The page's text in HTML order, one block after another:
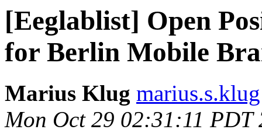
[Eeglablist] Open
for Berlin Mobile
Marius Klug
Mon Oct 29 02:31:11 PDT